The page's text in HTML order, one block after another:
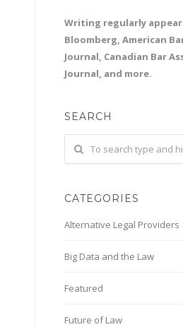
Writing regularly
Bloomberg, American
Journal, Canadian Bar
Journal, and more.
SEARCH
CATEGORIES
Alternative Legal Providers
Big Data and the Law
Featured
Future of Law